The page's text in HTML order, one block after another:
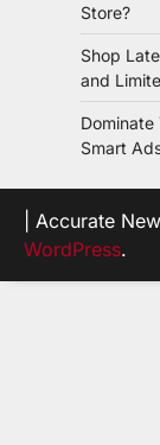
Store?
Shop
and
Smart
| Accurate
WordPress.